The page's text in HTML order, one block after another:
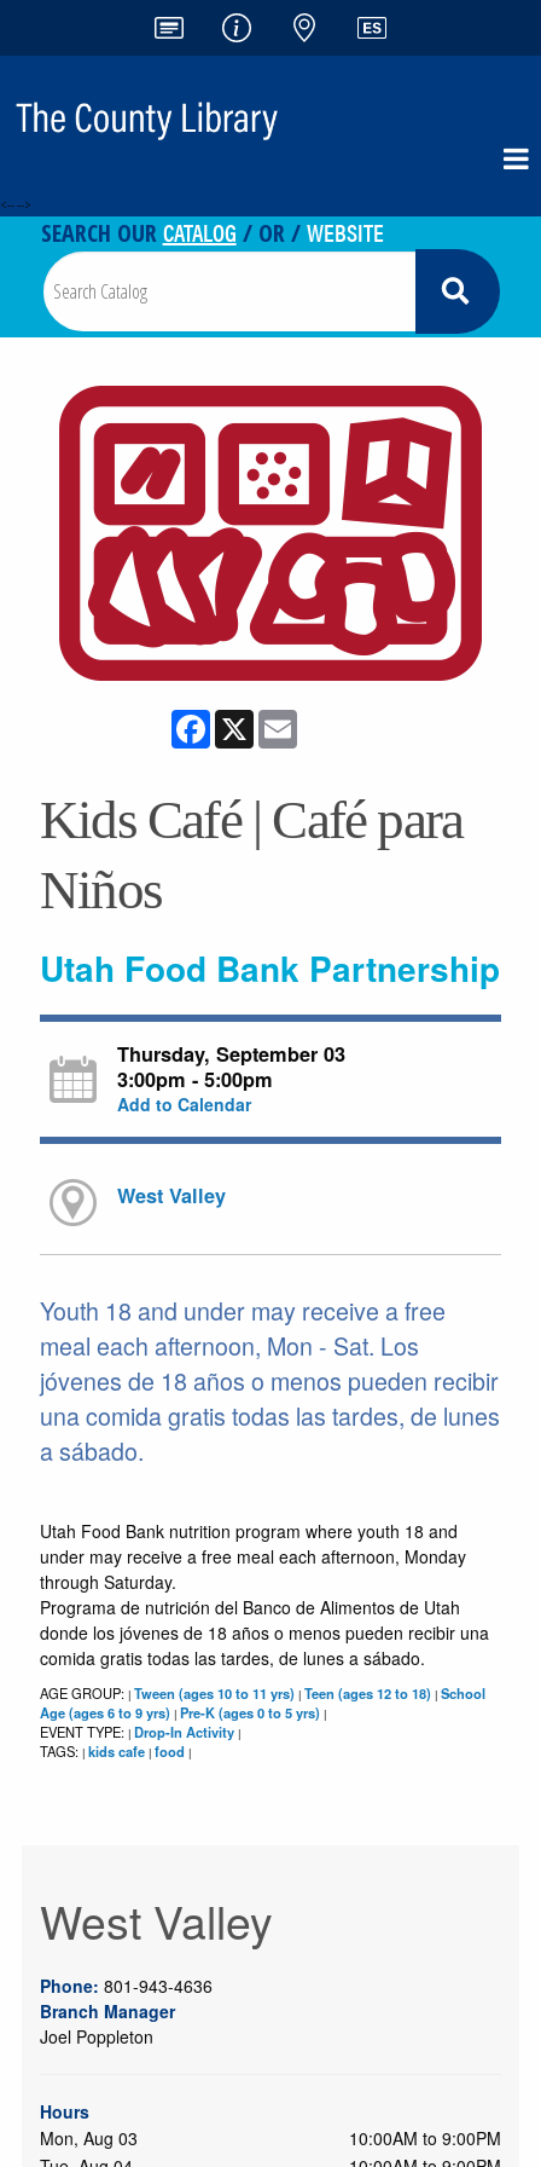
<-- -->
SEARCH OURCATALOG / OR /WEBSITE
Facebook
X
Kids Café | Café para
Niños
Utah Food Bank Partnership
Thursday, September 03
3:00pm - 5:00pm
Add to Calendar
West Valley
Youth 18 and under may receive a free
meal each afternoon, Mon - Sat. Los
jóvenes de 18 años o menos pueden recibir
una comida gratis todas las tardes, de lunes
a sábado.
Utah Food Bank nutrition program where youth 18 and
under may receive a free meal each afternoon, Monday
through Saturday.
Programa de nutrición del Banco de Alimentos de Utah
donde los jóvenes de 18 años o menos pueden recibir una
comida gratis todas las tardes, de lunes a sábado.
AGE GROUP: | Tween (ages 10 to 11 yrs) | Teen (ages 12 to 18) | School
Age (ages 6 to 9 yrs) | Pre-K (ages 0 to 5 yrs) |
EVENT TYPE: | Drop-In Activity |
TAGS: | kids cafe | food |
West Valley
Phone: 801-943-4636
Branch Manager
Joel Poppleton
Hours
Mon, Aug 03
10:00AM to 9:00PM